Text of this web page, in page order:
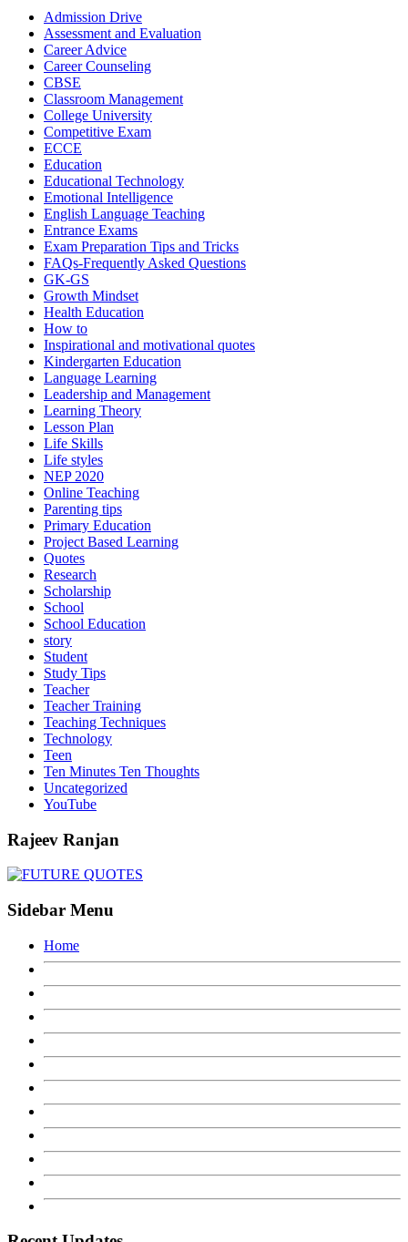
Admission Drive
Assessment and Evaluation
Career Advice
Career Counseling
CBSE
Classroom Management
College University
Competitive Exam
ECCE
Education
Educational Technology
Emotional Intelligence
English Language Teaching
Entrance Exams
Exam Preparation Tips and Tricks
FAQs-Frequently Asked Questions
GK-GS
Growth Mindset
Health Education
How to
Inspirational and motivational quotes
Kindergarten Education
Language Learning
Leadership and Management
Learning Theory
Lesson Plan
Life Skills
Life styles
NEP 2020
Online Teaching
Parenting tips
Primary Education
Project Based Learning
Quotes
Research
Scholarship
School
School Education
story
Student
Study Tips
Teacher
Teacher Training
Teaching Techniques
Technology
Teen
Ten Minutes Ten Thoughts
Uncategorized
YouTube
Rajeev Ranjan
Sidebar Menu
Home